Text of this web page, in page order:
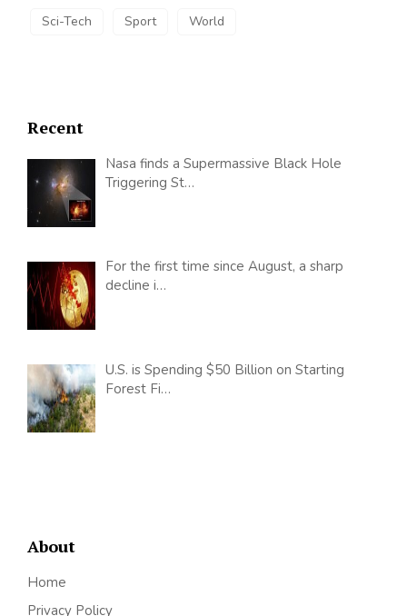
Sci-Tech Sport World
Recent
Nasa finds a Supermassive Black Hole
Triggering St…
For the first time since August, a sharp
decline i…
U.S. is Spending $50 Billion on Starting
Forest Fi…
About
Home
Privacy Policy